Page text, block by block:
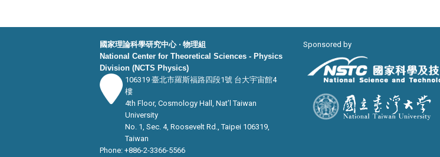
國家理論科學研究中心 ‧ 物理組
National Center for Theoretical Sciences - Physics
Division (NCTS Physics)
106319 臺北市羅斯福路四段1號 台大宇宙館4
樓
4th Floor, Cosmology Hall, Nat’l Taiwan
University
No. 1, Sec. 4, Roosevelt Rd., Taipei 106319,
Taiwan
Phone: +886-2-3366-5566
Sponsored by